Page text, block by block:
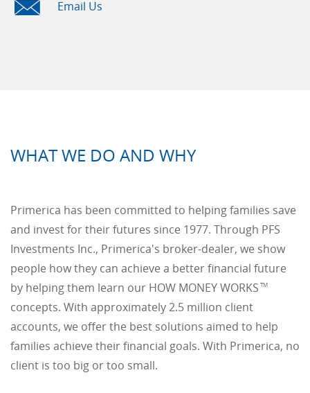
Email Us
WHAT WE DO AND WHY
Primerica has been committed to helping families save
and invest for their futures since 1977. Through PFS
Investments Inc., Primerica's broker-dealer, we show
people how they can achieve a better financial future
by helping them learn our HOW MONEY WORKS TM
concepts. With approximately 2.5 million client
accounts, we offer the best solutions aimed to help
families achieve their financial goals. With Primerica, no
client is too big or too small.